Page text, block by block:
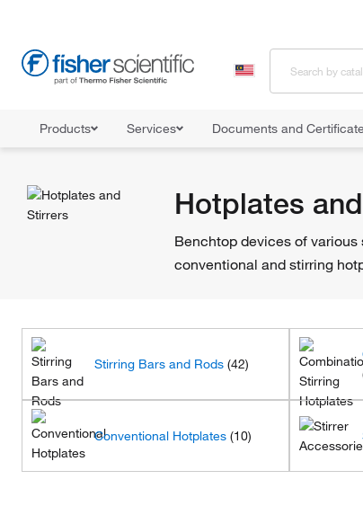
Products Services Documents and
Hotplates
Benchtop devices of
conventional and stirring
Stirring Bars and Rods (42)
Conventional Hotplates (10)